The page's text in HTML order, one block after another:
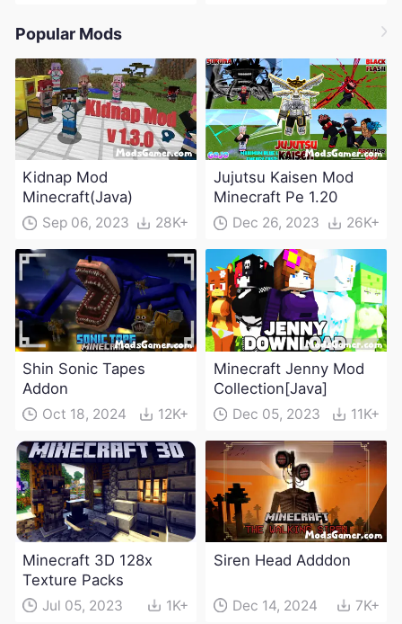
Popular Mods
Kidnap Mod
Minecraft(Java)
Sep 06, 2023 28K+
Jujutsu Kaisen Mod
Minecraft Pe 1.20
Dec 26, 2023 26K+
Shin Sonic Tapes
Addon
Oct 18, 2024 12K+
Minecraft Jenny Mod
Collection[Java]
Dec 05, 2023 11K+
Minecraft 3D 128x
Texture Packs
Jul 05, 2023 1K+
Siren Head Adddon
Dec 14, 2024 7K+